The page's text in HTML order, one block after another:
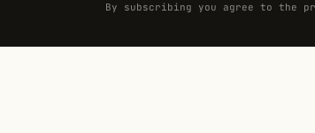
By subscribing you agree to the